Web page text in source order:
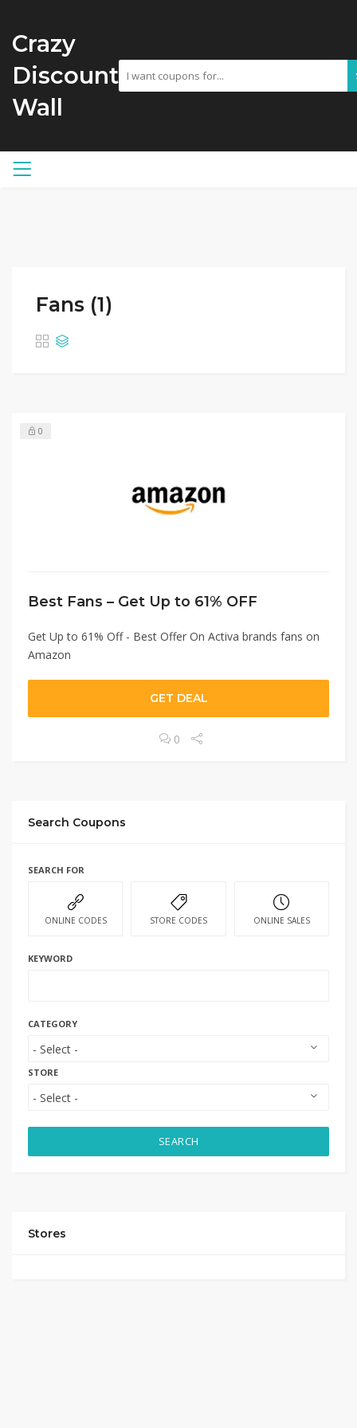
Crazy
Discount
Wall
Fans (1)
0
Best Fans – Get Up to 61% OFF
Get Up to 61% Off - Best Offer On Activa brands fans on
Amazon
GET DEAL
0
Search Coupons
SEARCH FOR
ONLINE CODES STORE CODES ONLINE SALES
KEYWORD
CATEGORY
STORE
SEARCH
Stores